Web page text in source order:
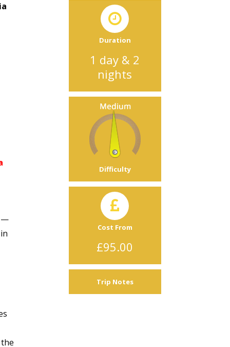
—
Duration
1 day & 2
nights
Difficulty
Cost From
£95.00
Trip Notes